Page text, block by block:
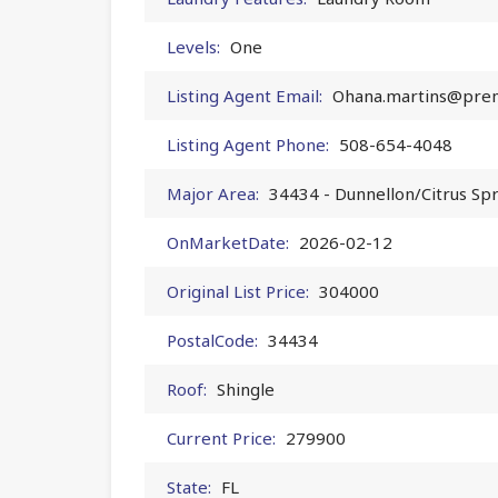
Levels: One
Listing Agent Email:
Listing Agent Phone: 508-654-4048
Major Area: 34434 - Dunnellon/Citrus
OnMarketDate: 2026-02-12
Original List Price: 304000
PostalCode: 34434
Roof: Shingle
Current Price: 279900
State: FL